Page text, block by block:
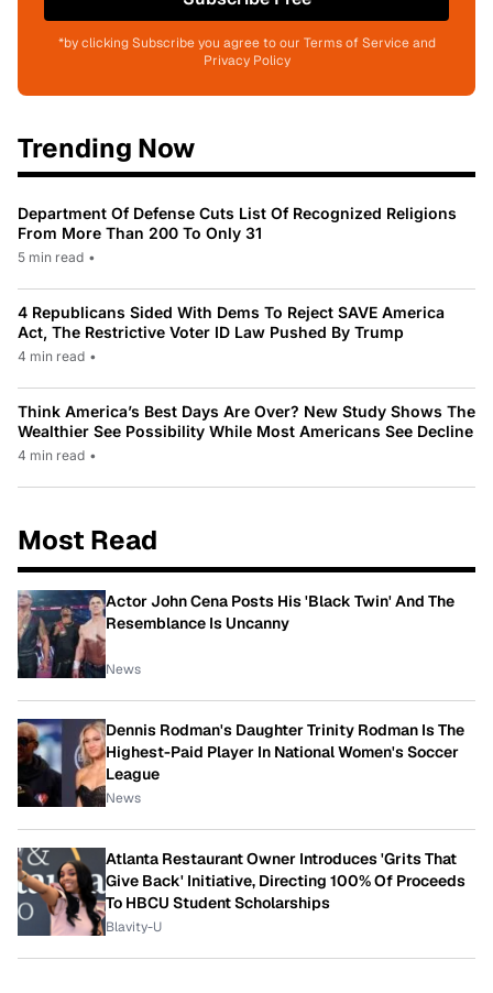
*by clicking Subscribe you agree to our Terms of Service and
Privacy Policy
Trending Now
Department Of Defense Cuts List Of Recognized Religions
From More Than 200 To Only 31
5 min read •
4 Republicans Sided With Dems To Reject SAVE America
Act, The Restrictive Voter ID Law Pushed By Trump
4 min read •
Think America’s Best Days Are Over? New Study Shows The
Wealthier See Possibility While Most Americans See Decline
4 min read •
Most Read
Actor John Cena Posts His 'Black Twin' And The
Resemblance Is Uncanny
News
Dennis Rodman's Daughter Trinity Rodman Is The
Highest-Paid Player In National Women's Soccer
League
News
Atlanta Restaurant Owner Introduces 'Grits That
Give Back' Initiative, Directing 100% Of Proceeds
To HBCU Student Scholarships
Blavity-U